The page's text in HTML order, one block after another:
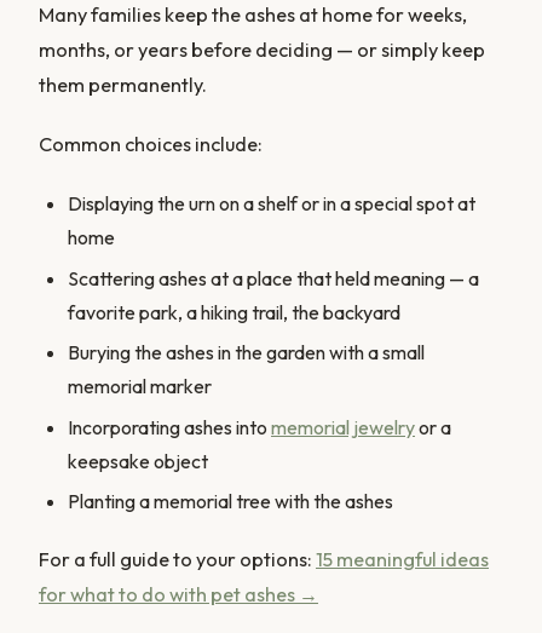
Many families keep the ashes at home for weeks,
months, or years before deciding — or simply keep
them permanently.
Common choices include:
Displaying the urn on a shelf or in a special spot at
home
Scattering ashes at a place that held meaning — a
favorite park, a hiking trail, the backyard
Burying the ashes in the garden with a small
memorial marker
Incorporating ashes into memorial jewelryor a
keepsake object
Planting a memorial tree with the ashes
For a full guide to your options: 15 meaningful ideas
for what to do with pet ashes →